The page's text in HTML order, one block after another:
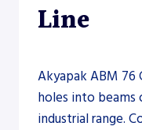
Line
Akyapak ABM 76
holes into beams
industrial range.